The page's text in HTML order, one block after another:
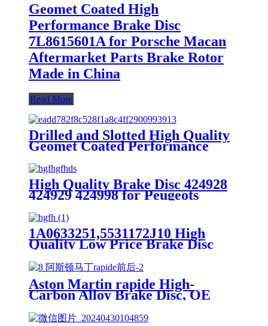
Geomet Coated High
Performance Brake Disc
7L8615601A for Porsche Macan
Aftermarket Parts Brake Rotor
Made in China
Read More
Drilled and Slotted High Quality
Geomet Coated Performance
1SW71125CA,DF4147
High Quality Brake Disc 424928
424929 424998 for Peugeots
Aftermarket Parts Brake Rotor
1A0633251,5531172J10 High
Quality Low Price Brake Disc
Rotor For Suzuki Lapin Front
Car Made in China
Aston Martin rapide High-
Carbon Alloy Brake Disc, OE